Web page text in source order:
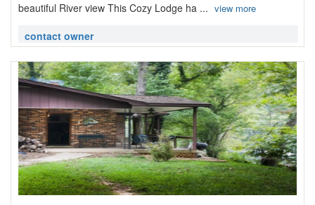
beautiful River view This Cozy Lodge ha ... view more
contact owner